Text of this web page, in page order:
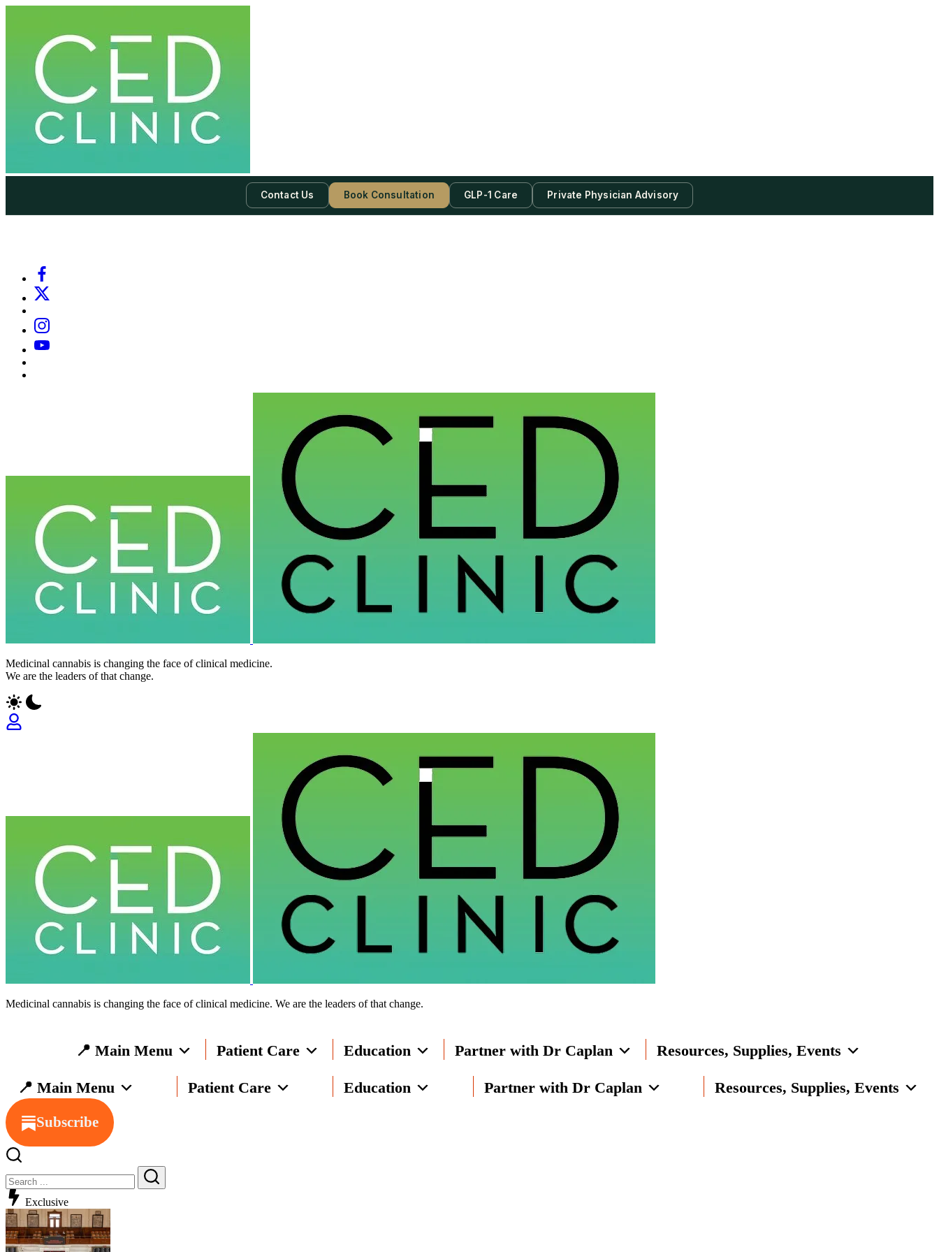
Contact Us Book Consultation GLP-1 Care Private Physician Advisory
Medicinal cannabis is changing the face of clinical medicine.
We are the leaders of that change.
Medicinal cannabis is changing the face of clinical medicine. We are the leaders of that change.
📍 Main Menu Patient Care Education Partner with Dr Caplan Resources, Supplies, Events
📍 Main Menu Patient Care Education Partner with Dr Caplan Resources, Supplies, Events
Subscribe
Exclusive